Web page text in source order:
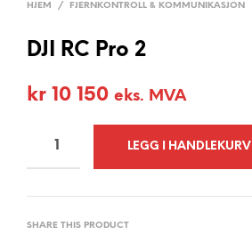
HJEM / FJERNKONTROLL & KOMMUNIKASJON
DJI RC Pro 2
kr 10 150 eks. MVA
LEGG I HANDLEKURV
SHARE THIS PRODUCT